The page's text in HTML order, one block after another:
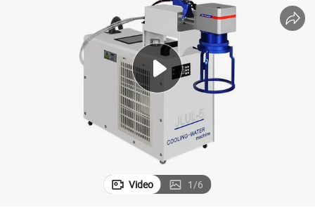
basketball shoe
pullover hoody
crawler excavator
reagent
Video 1/6